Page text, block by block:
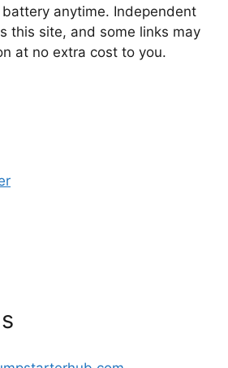
anytime. Independent
this site, and some links may
at no extra cost to you.